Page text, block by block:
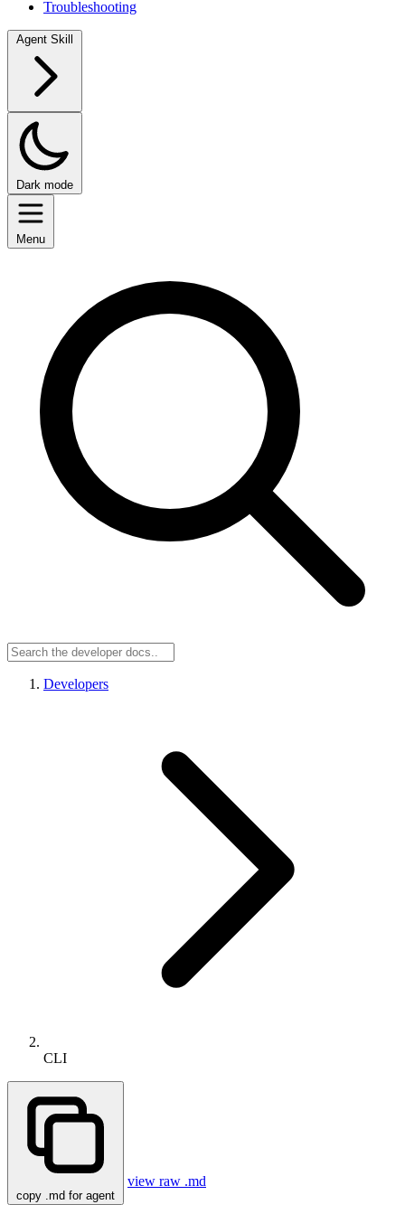
Troubleshooting
Agent Skill
Dark mode
Menu
Developers
CLI
copy .md for agent
view raw .md